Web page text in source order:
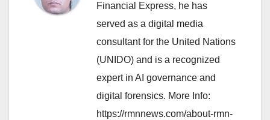
Financial Express, he has
served as a digital media
consultant for the United Nations
(UNIDO) and is a recognized
expert in AI governance and
digital forensics. More Info:
https://rmnnews.com/about-rmn-